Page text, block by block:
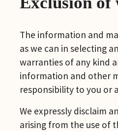
The information and
as we can in selecting
warranties of any kind
information and other
responsibility to you or
We expressly disclaim
arising from the use of